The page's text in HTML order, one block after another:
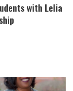
with Lelia